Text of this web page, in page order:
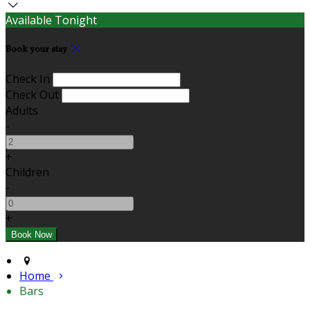
Available Tonight
Book your stay
Check In
Check Out
Adults
-
+
Children
-
+
Home
Bars